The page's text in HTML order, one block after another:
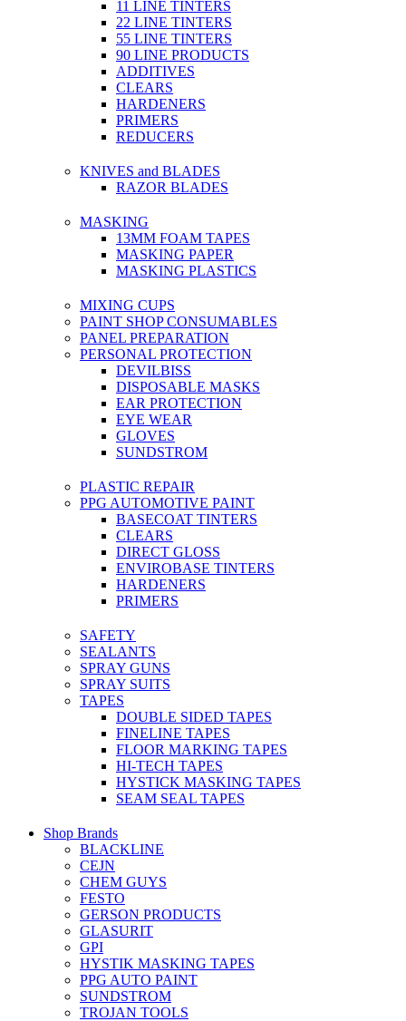
11 LINE TINTERS
22 LINE TINTERS
55 LINE TINTERS
90 LINE PRODUCTS
ADDITIVES
CLEARS
HARDENERS
PRIMERS
REDUCERS
KNIVES and BLADES
RAZOR BLADES
MASKING
13MM FOAM TAPES
MASKING PAPER
MASKING PLASTICS
MIXING CUPS
PAINT SHOP CONSUMABLES
PANEL PREPARATION
PERSONAL PROTECTION
DEVILBISS
DISPOSABLE MASKS
EAR PROTECTION
EYE WEAR
GLOVES
SUNDSTROM
PLASTIC REPAIR
PPG AUTOMOTIVE PAINT
BASECOAT TINTERS
CLEARS
DIRECT GLOSS
ENVIROBASE TINTERS
HARDENERS
PRIMERS
SAFETY
SEALANTS
SPRAY GUNS
SPRAY SUITS
TAPES
DOUBLE SIDED TAPES
FINELINE TAPES
FLOOR MARKING TAPES
HI-TECH TAPES
HYSTICK MASKING TAPES
SEAM SEAL TAPES
Shop Brands
BLACKLINE
CEJN
CHEM GUYS
FESTO
GERSON PRODUCTS
GLASURIT
GPI
HYSTIK MASKING TAPES
PPG AUTO PAINT
SUNDSTROM
TROJAN TOOLS